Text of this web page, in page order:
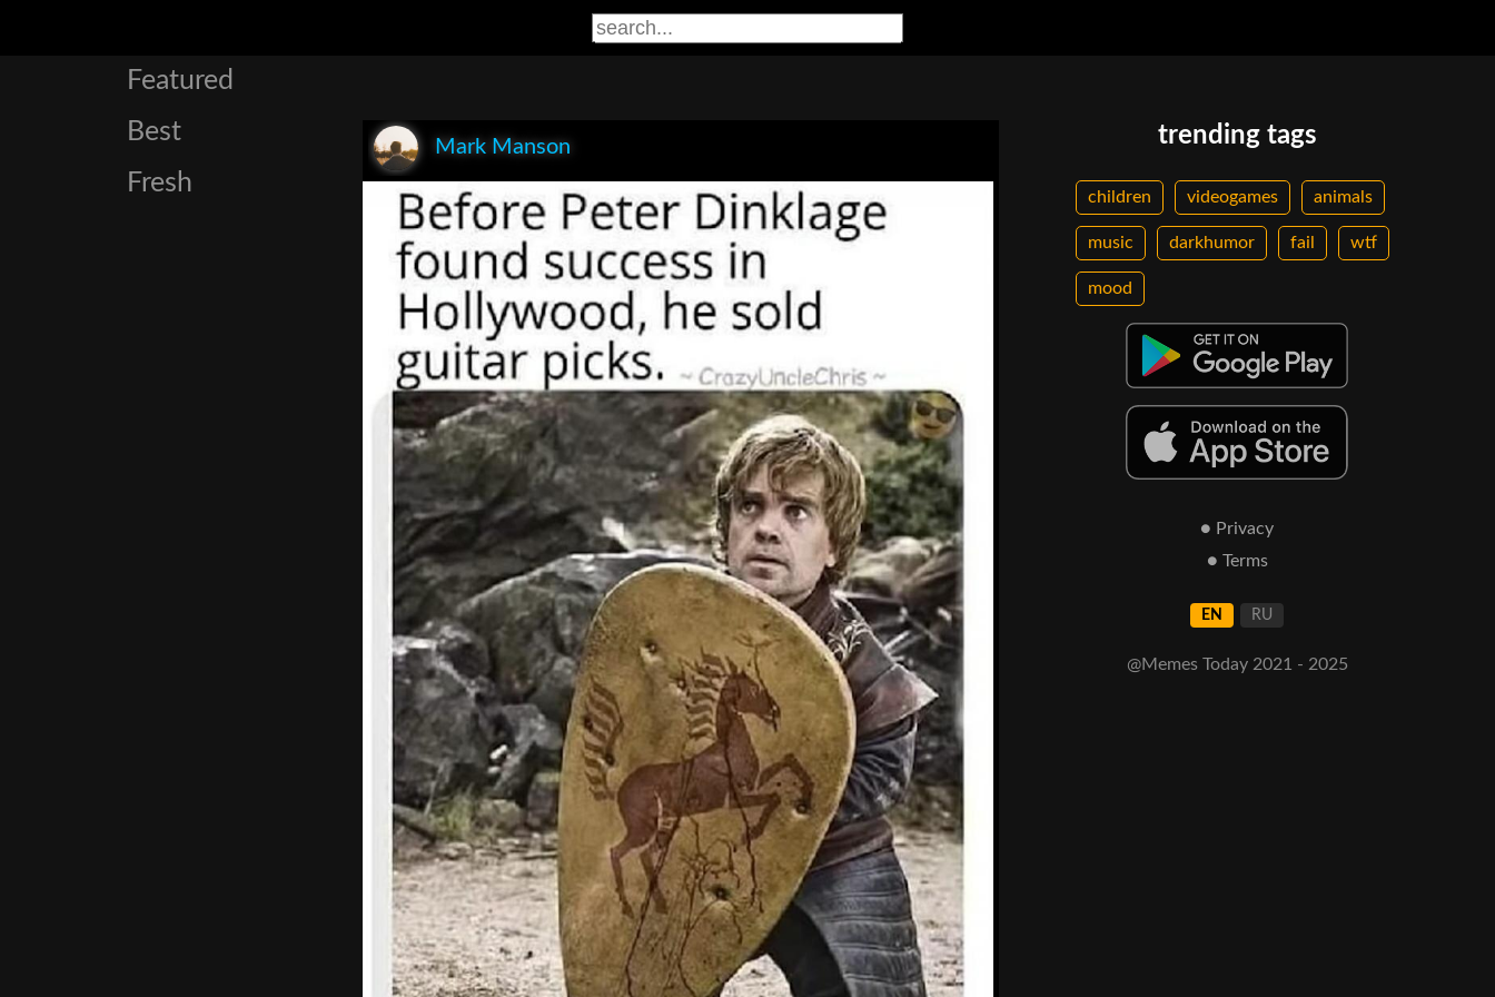
Featured
Best
Fresh
Mark Manson trending tags
children videogames animals
music darkhumor fail wtf
mood
● Privacy
● Terms
EN RU
@Memes Today 2021 - 2025